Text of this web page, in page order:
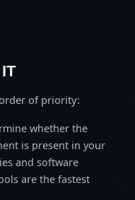
of priority:
whether the
is present in your
and software
are the fastest